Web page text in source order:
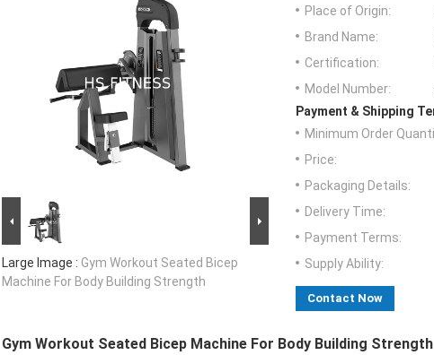
Large Image : Gym Workout Seated Bicep
Machine For Body Building Strength
Place of Origin:
Brand Name:
Certification:
Model Number:
Payment & Shipping
Minimum Order
Price:
Packaging Details:
Delivery Time:
Payment Terms:
Supply Ability:
Contact Now
Gym Workout Seated Bicep Machine For Body Building Strength